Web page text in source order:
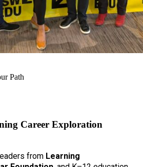
Path
Career Exploration
from Learning